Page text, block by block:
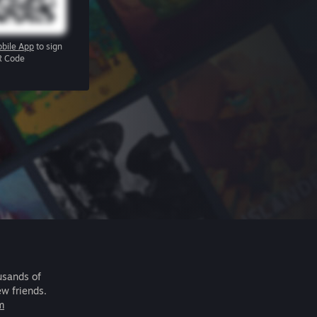
App to sign
Code
of
friends.